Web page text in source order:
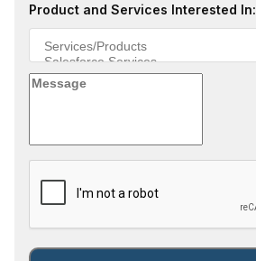
Product and Services Interested In: